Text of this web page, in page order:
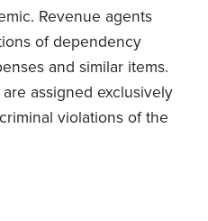
Revenue agents
of dependency
and similar items.
assigned exclusively
violations of the